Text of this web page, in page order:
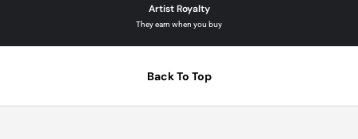
Artist Royalty
They earn when you buy
Back To Top